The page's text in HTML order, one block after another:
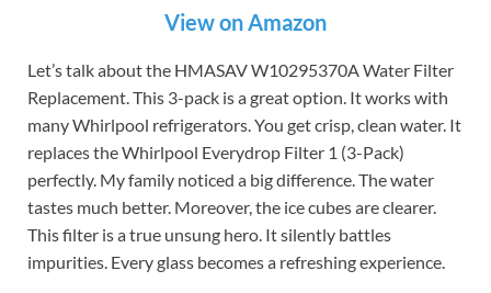
View on Amazon
Let’s talk about the HMASAV W10295370A Water Filter
Replacement. This 3-pack is a great option. It works with
many Whirlpool refrigerators. You get crisp, clean water. It
replaces the Whirlpool Everydrop Filter 1 (3-Pack)
perfectly. My family noticed a big difference. The water
tastes much better. Moreover, the ice cubes are clearer.
This filter is a true unsung hero. It silently battles
impurities. Every glass becomes a refreshing experience.